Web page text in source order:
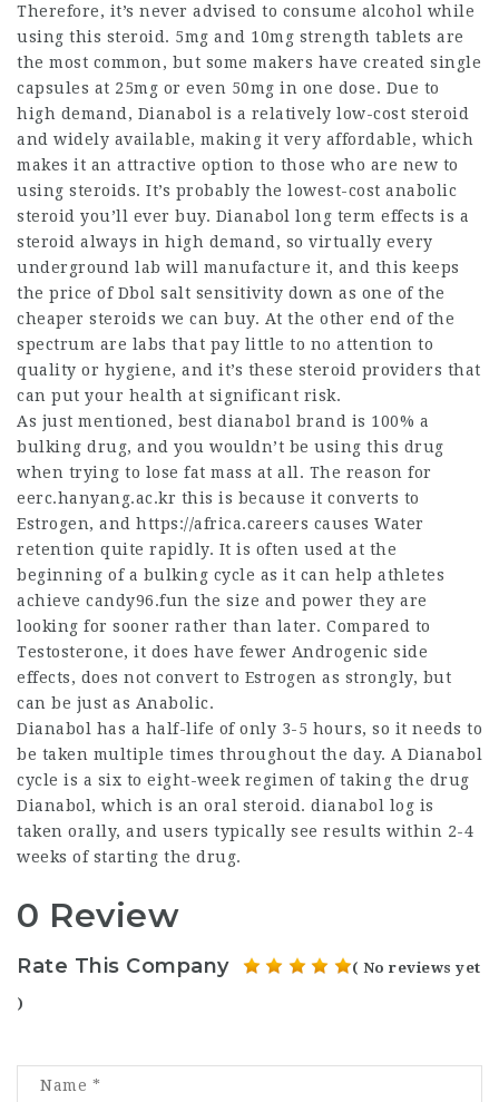
Therefore, it’s never advised to consume alcohol while
using this steroid. 5mg and 10mg strength tablets are
the most common, but some makers have created single
capsules at 25mg or even 50mg in one dose. Due to
high demand, Dianabol is a relatively low-cost steroid
and widely available, making it very affordable, which
makes it an attractive option to those who are new to
using steroids. It’s probably the lowest-cost anabolic
steroid you’ll ever buy. Dianabol long term effects is a
steroid always in high demand, so virtually every
underground lab will manufacture it, and this keeps
the price of Dbol salt sensitivity down as one of the
cheaper steroids we can buy. At the other end of the
spectrum are labs that pay little to no attention to
quality or hygiene, and it’s these steroid providers that
can put your health at significant risk.
As just mentioned, best dianabol brand is 100% a
bulking drug, and you wouldn’t be using this drug
when trying to lose fat mass at all. The reason for
eerc.hanyang.ac.kr this is because it converts to
Estrogen, and https://africa.careers causes Water
retention quite rapidly. It is often used at the
beginning of a bulking cycle as it can help athletes
achieve candy96.fun the size and power they are
looking for sooner rather than later. Compared to
Testosterone, it does have fewer Androgenic side
effects, does not convert to Estrogen as strongly, but
can be just as Anabolic.
Dianabol has a half-life of only 3-5 hours, so it needs to
be taken multiple times throughout the day. A Dianabol
cycle is a six to eight-week regimen of taking the drug
Dianabol, which is an oral steroid. dianabol log is
taken orally, and users typically see results within 2-4
weeks of starting the drug.
0 Review
Rate This Company ( No reviews yet
)